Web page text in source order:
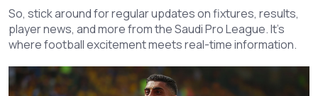
So, stick around for regular updates on fixtures, results,
player news, and more from the Saudi Pro League. It’s
where football excitement meets real-time information.